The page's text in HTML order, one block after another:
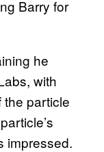
Barry for
he
with
particle
impressed.